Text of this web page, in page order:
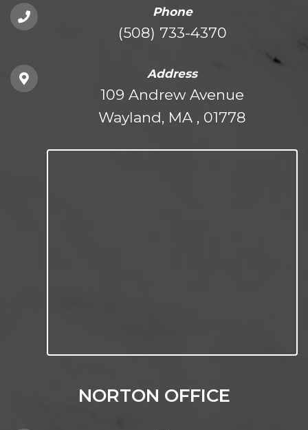
Phone
(508) 733-4370
Address
109 Andrew Avenue
Wayland, MA , 01778
NORTON OFFICE